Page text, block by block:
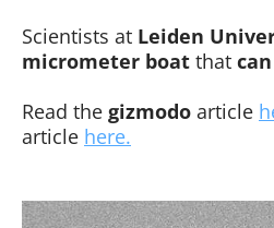
Scientists at Leiden
micrometer boat that
Read the gizmodo article
article here.